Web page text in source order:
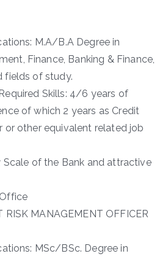
M.A/B.A Degree in
Finance, Banking & Finance,
fields of study.
Skills: 4/6 years of
of which 2 years as Credit
or other equivalent related job
Scale of the Bank and attractive
RISK MANAGEMENT OFFICER
MSc/BSc. Degree in